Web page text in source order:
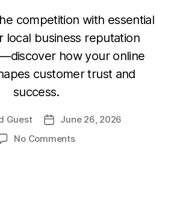
competition with essential
local business reputation
how your online
customer trust and
success.
Guest
June 26, 2026
No Comments